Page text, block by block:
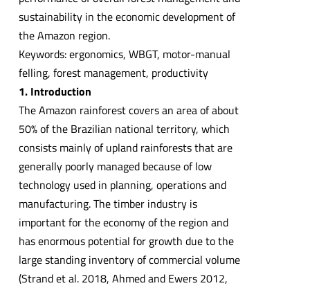
sustainability in the economic development of
the Amazon region.
Keywords: ergonomics, WBGT, motor-manual
felling, forest management, productivity
1. Introduction
The Amazon rainforest covers an area of about
50% of the Brazilian national territory, which
consists mainly of upland rainforests that are
generally poorly managed because of low
technology used in planning, operations and
manufacturing. The timber industry is
important for the economy of the region and
has enormous potential for growth due to the
large standing inventory of commercial volume
(Strand et al. 2018, Ahmed and Ewers 2012,